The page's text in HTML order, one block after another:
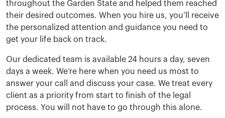
throughout the Garden State and helped them reached
their desired outcomes. When you hire us, you’ll receive
the personalized attention and guidance you need to
get your life back on track.
Our dedicated team is available 24 hours a day, seven
days a week. We’re here when you need us most to
answer your call and discuss your case. We treat every
client as a priority from start to finish of the legal
process. You will not have to go through this alone.